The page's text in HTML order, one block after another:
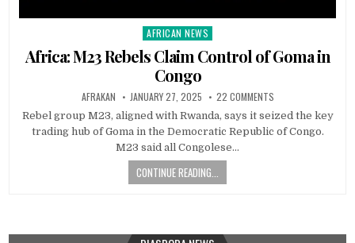
Posted
in
AFRICAN NEWS
Africa: M23 Rebels Claim Control of Goma in
Congo
AFRAKAN JANUARY 27, 2025 22 COMMENTS
Rebel group M23, aligned with Rwanda, says it seized the key
trading hub of Goma in the Democratic Republic of Congo.
M23 said all Congolese…
CONTINUE READING...